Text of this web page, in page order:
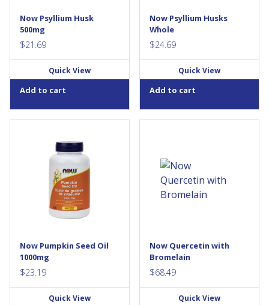
Now Psyllium Husk
500mg
$21.69
Quick View
Add to cart
gastrointestinal transit time.
Now Psyllium Husks
Whole
$24.69
Quick View
Add to cart
nutritional oil with essential
fatty acids (EFAs) and
phytosterols. NOW® Pumpkin
Seed Oil is cold pressed
without the use of solvents,
and derived only from the
highest quality non-GMO
pumpkin...
Now Pumpkin Seed Oil
1000mg
$23.19
Quick View
documented properties that
include activity as an
antioxidant, and as an anti-
inflammatory agent. Enhanced
with Bromelain, this product is
Now Quercetin with
Bromelain
$68.49
Quick View